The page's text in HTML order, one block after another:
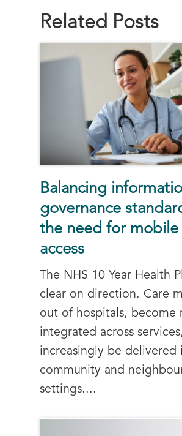
Related Posts
Balancing
governance
the need for mobile
access
The NHS 10 Year Health
clear on direction. Care
out of hospitals, become
integrated across
increasingly be delivered
community and
settings....